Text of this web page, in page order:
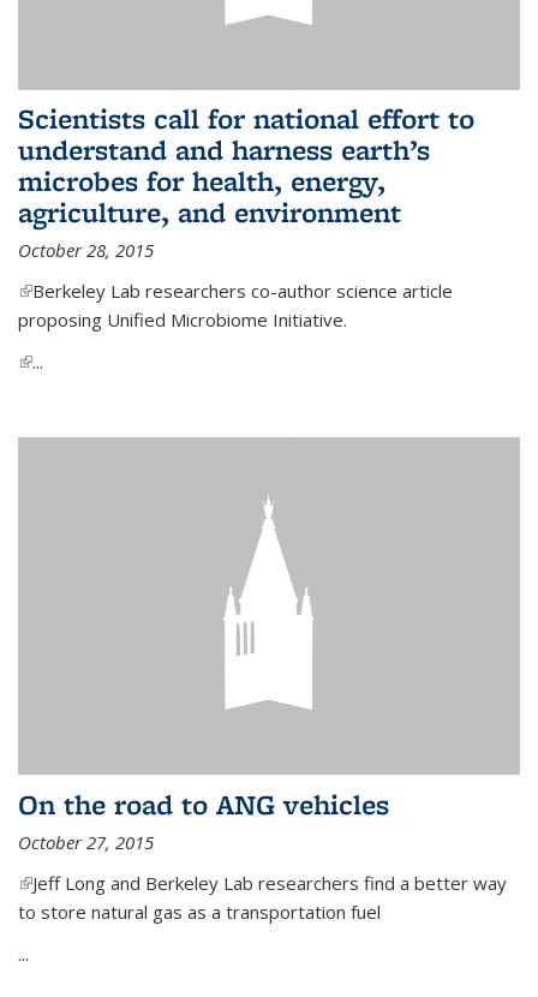
Scientists call for national effort to
understand and harness earth’s
microbes for health, energy,
agriculture, and environment
October 28, 2015
(link is external)
Berkeley Lab researchers co-author science article
proposing Unified Microbiome Initiative.
(link is external)
...
On the road to ANG vehicles
October 27, 2015
(link is external)
Jeff Long and Berkeley Lab researchers find a better way
to store natural gas as a transportation fuel
...